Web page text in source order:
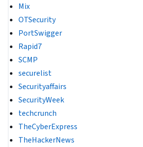
Mix
OTSecurity
PortSwigger
Rapid7
SCMP
securelist
Securityaffairs
SecurityWeek
techcrunch
TheCyberExpress
TheHackerNews